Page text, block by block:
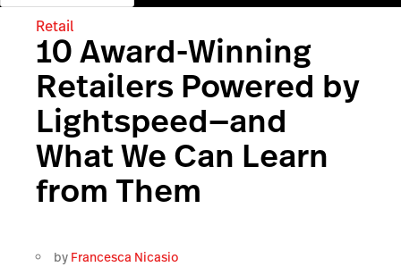
Retail
10 Award-Winning
Retailers Powered by
Lightspeed—and
What We Can Learn
from Them
by Francesca Nicasio